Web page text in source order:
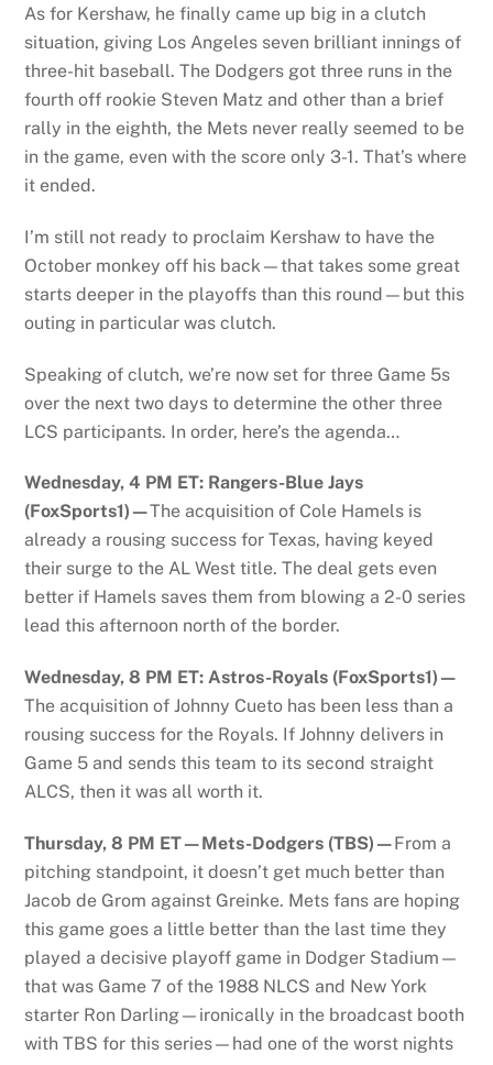
As for Kershaw, he finally came up big in a clutch
situation, giving Los Angeles seven brilliant innings of
three-hit baseball. The Dodgers got three runs in the
fourth off rookie Steven Matz and other than a brief
rally in the eighth, the Mets never really seemed to be
in the game, even with the score only 3-1. That’s where
it ended.
I’m still not ready to proclaim Kershaw to have the
October monkey off his back—that takes some great
starts deeper in the playoffs than this round—but this
outing in particular was clutch.
Speaking of clutch, we’re now set for three Game 5s
over the next two days to determine the other three
LCS participants. In order, here’s the agenda…
Wednesday, 4 PM ET: Rangers-Blue Jays
(FoxSports1)—The acquisition of Cole Hamels is
already a rousing success for Texas, having keyed
their surge to the AL West title. The deal gets even
better if Hamels saves them from blowing a 2-0 series
lead this afternoon north of the border.
Wednesday, 8 PM ET: Astros-Royals (FoxSports1)—
The acquisition of Johnny Cueto has been less than a
rousing success for the Royals. If Johnny delivers in
Game 5 and sends this team to its second straight
ALCS, then it was all worth it.
Thursday, 8 PM ET—Mets-Dodgers (TBS)—From a
pitching standpoint, it doesn’t get much better than
Jacob de Grom against Greinke. Mets fans are hoping
this game goes a little better than the last time they
played a decisive playoff game in Dodger Stadium—
that was Game 7 of the 1988 NLCS and New York
starter Ron Darling—ironically in the broadcast booth
with TBS for this series—had one of the worst nights